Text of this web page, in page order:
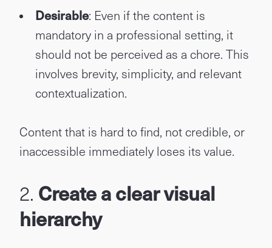
Desirable: Even if the content is
mandatory in a professional setting, it
should not be perceived as a chore. This
involves brevity, simplicity, and relevant
contextualization.
Content that is hard to find, not credible, or
inaccessible immediately loses its value.
2. Create a clear visual
hierarchy